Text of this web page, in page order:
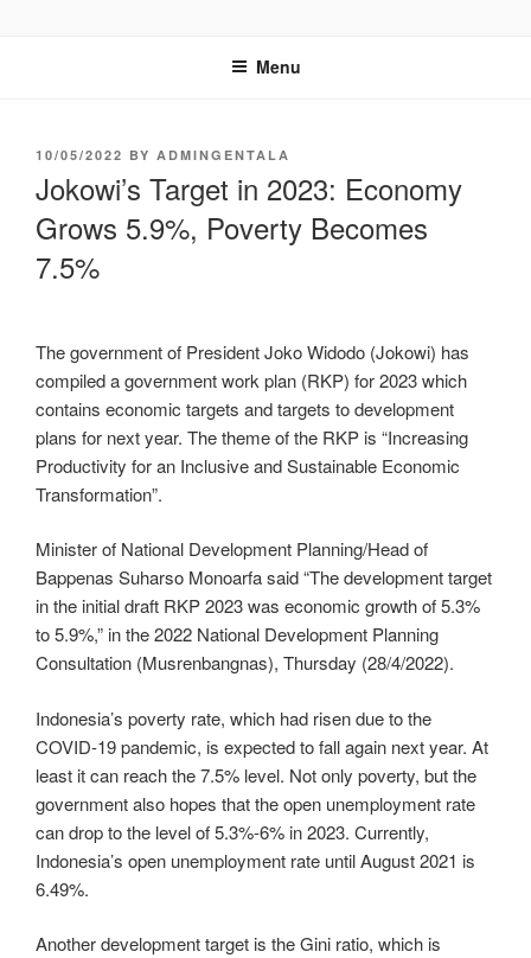
Menu
10/05/2022 BY ADMINGENTALA
Jokowi’s Target in 2023: Economy
Grows 5.9%, Poverty Becomes
7.5%
The government of President Joko Widodo (Jokowi) has
compiled a government work plan (RKP) for 2023 which
contains economic targets and targets to development
plans for next year. The theme of the RKP is “Increasing
Productivity for an Inclusive and Sustainable Economic
Transformation”.
Minister of National Development Planning/Head of
Bappenas Suharso Monoarfa said “The development target
in the initial draft RKP 2023 was economic growth of 5.3%
to 5.9%,” in the 2022 National Development Planning
Consultation (Musrenbangnas), Thursday (28/4/2022).
Indonesia’s poverty rate, which had risen due to the
COVID-19 pandemic, is expected to fall again next year. At
least it can reach the 7.5% level. Not only poverty, but the
government also hopes that the open unemployment rate
can drop to the level of 5.3%-6% in 2023. Currently,
Indonesia’s open unemployment rate until August 2021 is
6.49%.
Another development target is the Gini ratio, which is